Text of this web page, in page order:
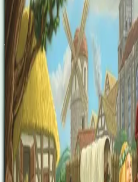
of death will keep you focused on
Paraphrased from Opinionated
consists of taking a cube and then
just took the cube from. The
specific attributes, a market, a
and a council house. Many of
you take a cube from the crafting
cart, a plow, a scroll, or convert
with cubes of four colors plus
there are lots of turns per round.
scoring, others offer long-term
end-game scoring. The round
location. The game ends when
anonymous graveyard is full.
Designers